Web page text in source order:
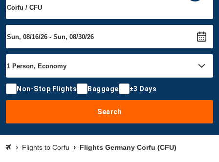
Non-Stop Flights Baggage ±3 Days
Search
Flights to Corfu Flights Germany Corfu (CFU)